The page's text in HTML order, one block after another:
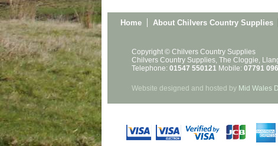
Home About Chilvers Country Supplies
Copyright © Chilvers Country Supplies
Chilvers Country Supplies, The Cloggie,
Telephone: 01547 550121 Mobile: 07791
Website designed and hosted by Mid Wales